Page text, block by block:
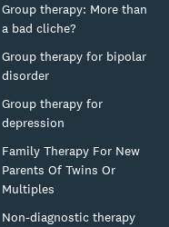
Group therapy: More than
a bad cliche?
Group therapy for bipolar
disorder
Group therapy for
depression
Family Therapy For New
Parents Of Twins Or
Multiples
Non-diagnostic therapy